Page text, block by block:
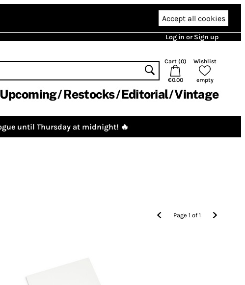
Accept all cookies
Log in or Sign up
Cart (0)
€0.00
Wishlist
empty
Upcoming Restocks Editorial Vintage
until Thursday at midnight! 🔥
Page1 of1